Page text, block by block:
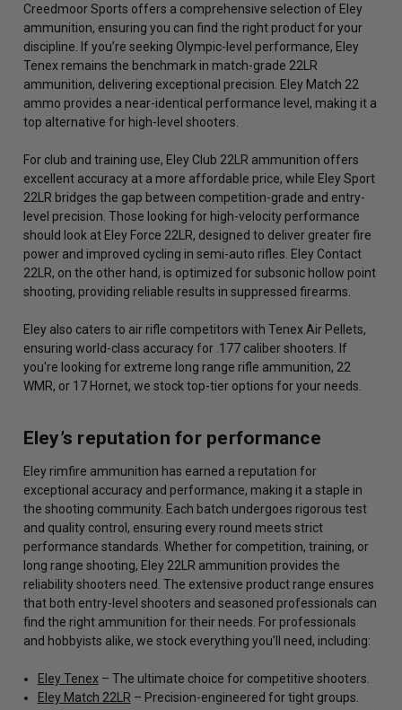
Creedmoor Sports offers a comprehensive selection of Eley
ammunition, ensuring you can find the right product for your
discipline. If you’re seeking Olympic-level performance, Eley
Tenex remains the benchmark in match-grade 22LR
ammunition, delivering exceptional precision. Eley Match 22
ammo provides a near-identical performance level, making it a
top alternative for high-level shooters.
For club and training use, Eley Club 22LR ammunition offers
excellent accuracy at a more affordable price, while Eley Sport
22LR bridges the gap between competition-grade and entry-
level precision. Those looking for high-velocity performance
should look at Eley Force 22LR, designed to deliver greater fire
power and improved cycling in semi-auto rifles. Eley Contact
22LR, on the other hand, is optimized for subsonic hollow point
shooting, providing reliable results in suppressed firearms.
Eley also caters to air rifle competitors with Tenex Air Pellets,
ensuring world-class accuracy for .177 caliber shooters. If
you're looking for extreme long range rifle ammunition, 22
WMR, or 17 Hornet, we stock top-tier options for your needs.
Eley’s reputation for performance
Eley rimfire ammunition has earned a reputation for
exceptional accuracy and performance, making it a staple in
the shooting community. Each batch undergoes rigorous test
and quality control, ensuring every round meets strict
performance standards. Whether for competition, training, or
long range shooting, Eley 22LR ammunition provides the
reliability shooters need. The extensive product range ensures
that both entry-level shooters and seasoned professionals can
find the right ammunition for their needs. For professionals
and hobbyists alike, we stock everything you’ll need, including:
Eley Tenex– The ultimate choice for competitive shooters.
Eley Match 22LR – Precision-engineered for tight groups.